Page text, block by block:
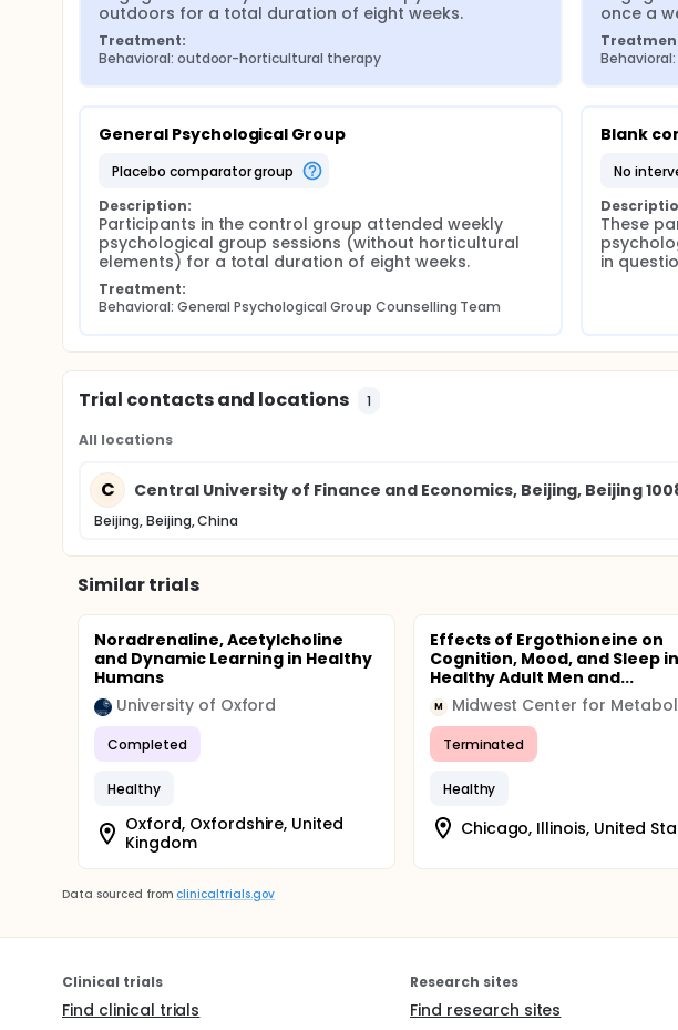
outdoors for a total duration of eight weeks.
Treatment:
Behavioral: outdoor-horticultural therapy
once a
General Psychological Group
placebo comparator group
Description:
Participants in the control group attended weekly
psychological group sessions (without horticultural
elements) for a total duration of eight weeks.
Treatment:
Behavioral: General Psychological Group Counselling Team
Blank
no
These
in
Trial contacts and locations 1
All locations
C Central University of Finance and Economics, Beijing, Beijing
Beijing, Beijing, China
Similar trials
Noradrenaline, Acetylcholine
and Dynamic Learning in Healthy
Humans
University of Oxford
Completed
Healthy
Oxford, Oxfordshire, United
Kingdom
Effects of Ergothioneine on
Cognition, Mood, and Sleep in
Healthy Adult Men and...
M
Terminated
Healthy
Chicago, Illinois, United
Data sourced from clinicaltrials.gov
Clinical trials
Find clinical trials
Research sites
Find research sites